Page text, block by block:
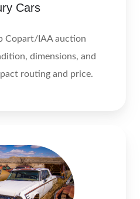
Cars
Copart/IAA auction
dimensions, and
routing and price.